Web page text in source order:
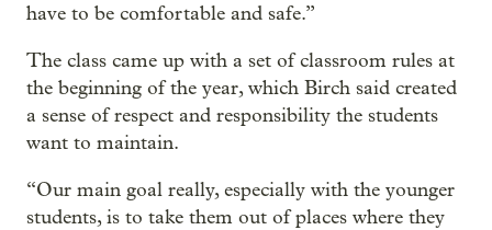
have to be comfortable and safe.”
The class came up with a set of classroom rules at
the beginning of the year, which Birch said created
a sense of respect and responsibility the students
want to maintain.
“Our main goal really, especially with the younger
students, is to take them out of places where they